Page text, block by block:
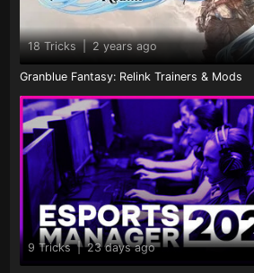
18 Tricks | 2 years ago
Granblue Fantasy: Relink Trainers & Mods
9 Tricks | 23 days ago